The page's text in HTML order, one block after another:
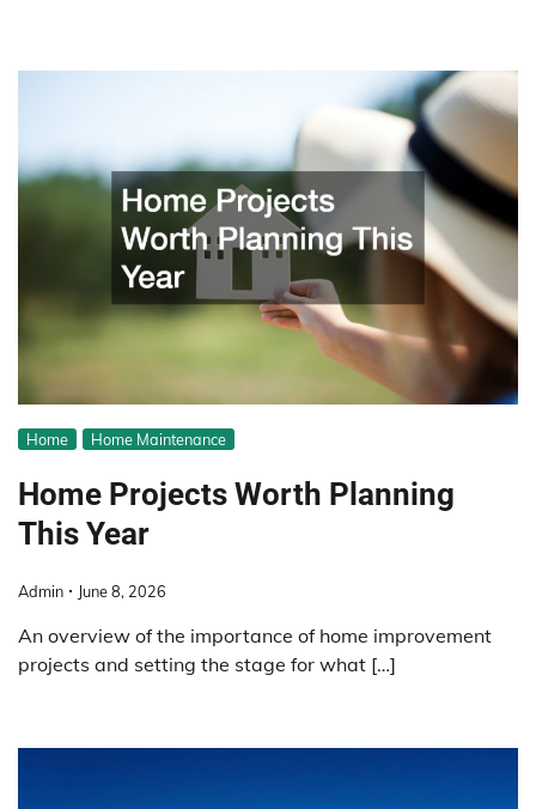
Home Home Maintenance
Home Projects Worth Planning
This Year
Admin June 8, 2026
An overview of the importance of home improvement
projects and setting the stage for what […]